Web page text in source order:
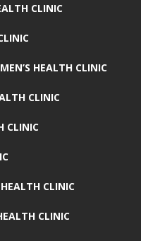
CLINIC
HEALTH CLINIC
CLINIC
CLINIC
HEALTH CLINIC
CLINIC